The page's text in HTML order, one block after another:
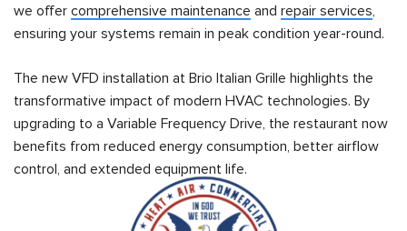
we offer comprehensive maintenance and repair services,
ensuring your systems remain in peak condition year-round.
The new VFD installation at Brio Italian Grille highlights the
transformative impact of modern HVAC technologies. By
upgrading to a Variable Frequency Drive, the restaurant now
benefits from reduced energy consumption, better airflow
control, and extended equipment life.